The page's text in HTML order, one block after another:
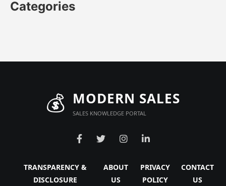
Categories
💰 MODERN SALES
SALES KNOWLEDGE PORTAL
TRANSPARENCY &
DISCLOSURE
ABOUT
US
PRIVACY
POLICY
CONTACT
US